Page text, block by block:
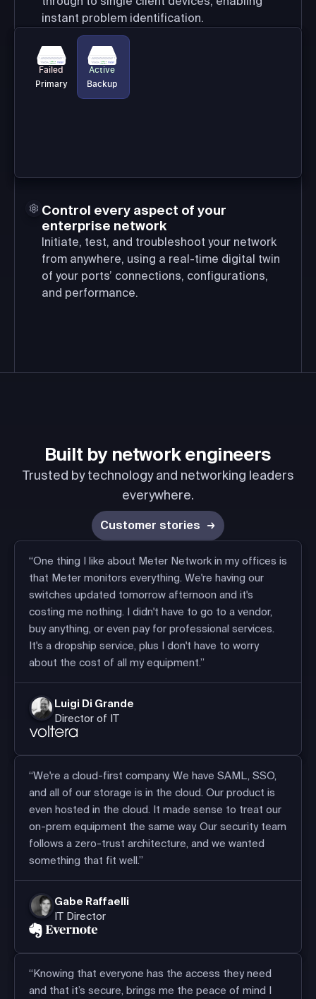
instant problem identification.
Failed
Primary
Active
Backup
Control every aspect of your
enterprise network
Initiate, test, and troubleshoot your network
from anywhere, using a real-time digital twin
of your ports’ connections, configurations,
and performance.
Built by network engineers
Trusted by technology and networking leaders
everywhere.
Customer stories
“One thing I like about Meter Network in my offices is
that Meter monitors everything. We're having our
switches updated tomorrow afternoon and it's
costing me nothing. I didn't have to go to a vendor,
buy anything, or even pay for professional services.
It's a dropship service, plus I don't have to worry
about the cost of all my equipment.”
Luigi Di Grande
Director of IT
“We're a cloud-first company. We have SAML, SSO,
and all of our storage is in the cloud. Our product is
even hosted in the cloud. It made sense to treat our
on-prem equipment the same way. Our security team
follows a zero-trust architecture, and we wanted
something that fit well.”
Gabe Raffaelli
IT Director
“Knowing that everyone has the access they need
and that it’s secure, brings me the peace of mind I